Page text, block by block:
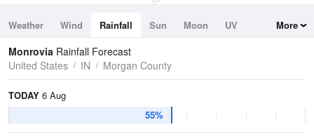
Weather Wind Rainfall Sun Moon
UV
Tides
Swell
More
Monrovia Rainfall Forecast
United States
IN Morgan County
TODAY 6 Aug
55%